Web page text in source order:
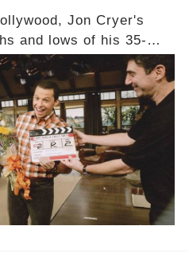
Jon Cryer's
and lows of his 35-
to Emmy-winning
happened behind
Sheen's shocking
a Half Men"? Click the
uncover the full story.